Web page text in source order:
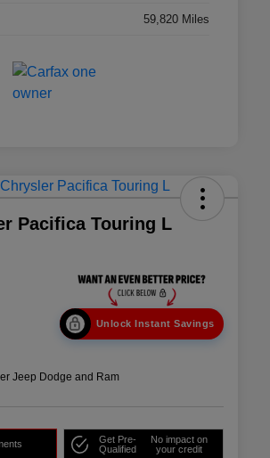
59,820 Miles
Pacifica Touring L
Unlock Instant Savings
Jeep Dodge and Ram
Get Pre-
Qualified
No impact on
your credit